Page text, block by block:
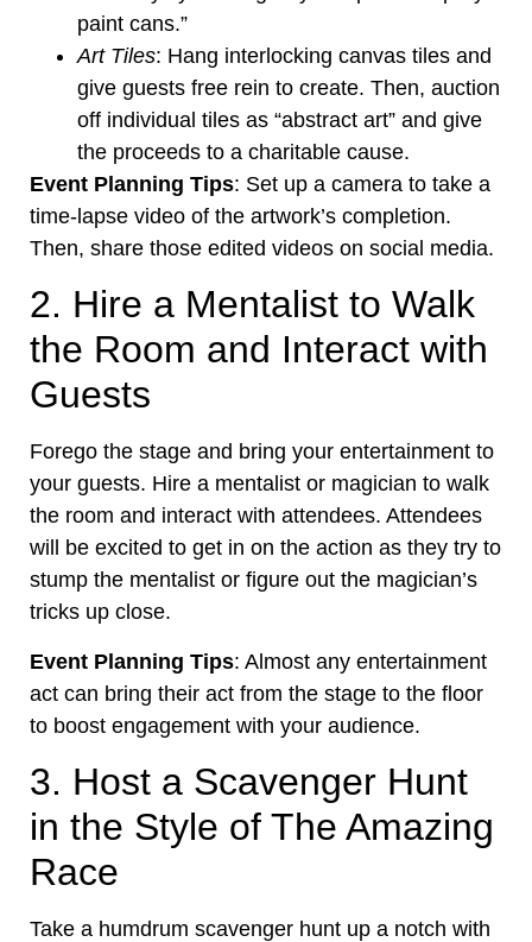
paint cans.”
Art Tiles: Hang interlocking canvas tiles and
give guests free rein to create. Then, auction
off individual tiles as “abstract art” and give
the proceeds to a charitable cause.
Event Planning Tips: Set up a camera to take a
time-lapse video of the artwork’s completion.
Then, share those edited videos on social media.
2. Hire a Mentalist to Walk
the Room and Interact with
Guests
Forego the stage and bring your entertainment to
your guests. Hire a mentalist or magician to walk
the room and interact with attendees. Attendees
will be excited to get in on the action as they try to
stump the mentalist or figure out the magician’s
tricks up close.
Event Planning Tips: Almost any entertainment
act can bring their act from the stage to the floor
to boost engagement with your audience.
3. Host a Scavenger Hunt
in the Style of The Amazing
Race
Take a humdrum scavenger hunt up a notch with